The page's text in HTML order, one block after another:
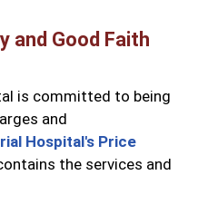
and Good Faith
is committed to being
and
Hospital's Price
the services and